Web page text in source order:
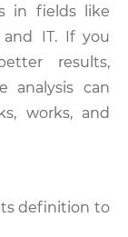
in fields like
and IT. If you
results,
analysis can
works, and
definition to